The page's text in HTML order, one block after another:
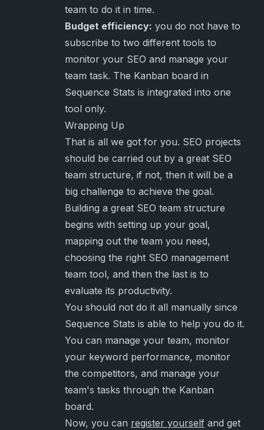
team to do it in time.
Budget efficiency: you do not have to
subscribe to two different tools to
monitor your SEO and manage your
team task. The Kanban board in
Sequence Stats is integrated into one
tool only.
Wrapping Up
That is all we got for you. SEO projects
should be carried out by a great SEO
team structure, if not, then it will be a
big challenge to achieve the goal.
Building a great SEO team structure
begins with setting up your goal,
mapping out the team you need,
choosing the right SEO management
team tool, and then the last is to
evaluate its productivity.
You should not do it all manually since
Sequence Stats is able to help you do it.
You can manage your team, monitor
your keyword performance, monitor
the competitors, and manage your
team's tasks through the Kanban
board.
Now, you can register yourself and get